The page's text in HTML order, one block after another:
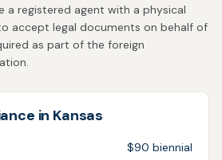
a registered agent with a physical
accept legal documents on behalf of
as part of the foreign
in Kansas
$90 biennial